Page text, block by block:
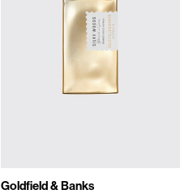
Goldfield & Banks